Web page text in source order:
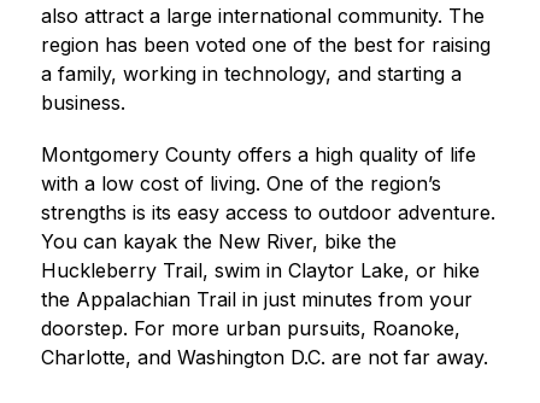
also attract a large international community. The
region has been voted one of the best for raising
a family, working in technology, and starting a
business.
Montgomery County offers a high quality of life
with a low cost of living. One of the region’s
strengths is its easy access to outdoor adventure.
You can kayak the New River, bike the
Huckleberry Trail, swim in Claytor Lake, or hike
the Appalachian Trail in just minutes from your
doorstep. For more urban pursuits, Roanoke,
Charlotte, and Washington D.C. are not far away.